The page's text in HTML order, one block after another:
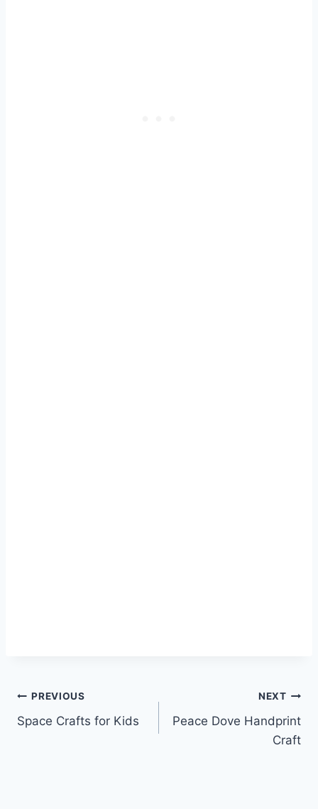
Post
navigation
PREVIOUS
Space Crafts for Kids
NEXT
Peace Dove Handprint
Craft